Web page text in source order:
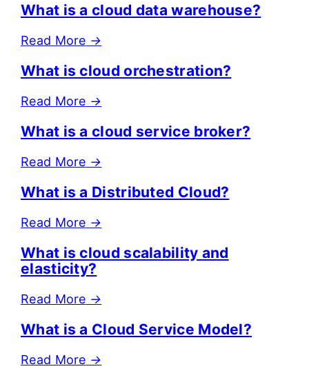
What is a cloud data warehouse?
Read More →
What is cloud orchestration?
Read More →
What is a cloud service broker?
Read More →
What is a Distributed Cloud?
Read More →
What is cloud scalability and
elasticity?
Read More →
What is a Cloud Service Model?
Read More →